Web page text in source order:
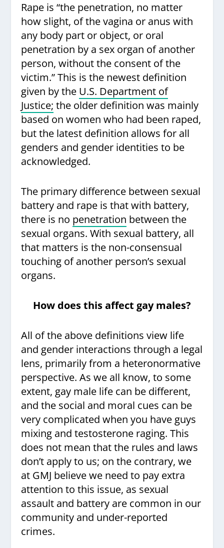
Rape is “the penetration, no matter
how slight, of the vagina or anus with
any body part or object, or oral
penetration by a sex organ of another
person, without the consent of the
victim.”This is the newest definition
given by the U.S. Department of
Justice; the older definition was mainly
based on women who had been raped,
but the latest definition allows for all
genders and gender identities to be
acknowledged.
The primary difference between sexual
battery and rape is that with battery,
there is no penetration between the
sexual organs. With sexual battery, all
that matters is the non-consensual
touching of another person’s sexual
organs.
How does this affect gay males?
All of the above definitions view life
and gender interactions through a legal
lens, primarily from a heteronormative
perspective. As we all know, to some
extent, gay male life can be different,
and the social and moral cues can be
very complicated when you have guys
mixing and testosterone raging. This
does not mean that the rules and laws
don’t apply to us; on the contrary, we
at GMJ believe we need to pay extra
attention to this issue, as sexual
assault and battery are common in our
community and under-reported
crimes.